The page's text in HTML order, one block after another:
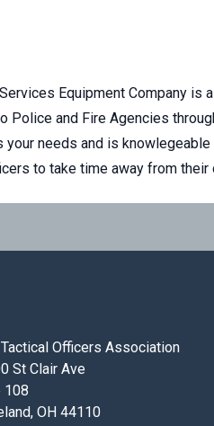
Equipment Company
Police and Fire Agencies
your needs and is
to take time away from
Officers Association
St Clair Ave
108
OH 44110